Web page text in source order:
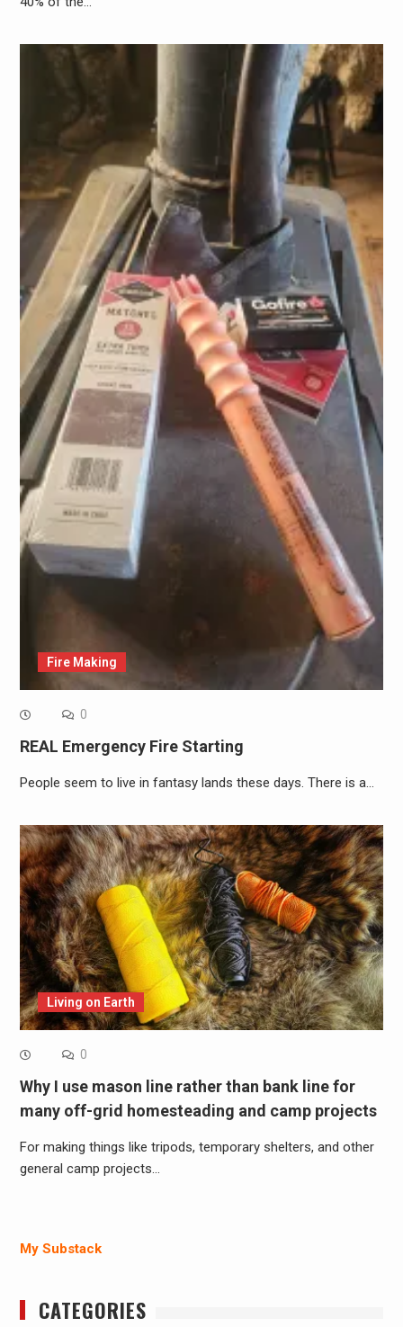
Fire Making
0
REAL Emergency Fire Starting
People seem to live in fantasy lands these days. There is a…
Living on Earth
0
Why I use mason line rather than bank line for
many off-grid homesteading and camp projects
For making things like tripods, temporary shelters, and other
general camp projects…
My Substack
CATEGORIES